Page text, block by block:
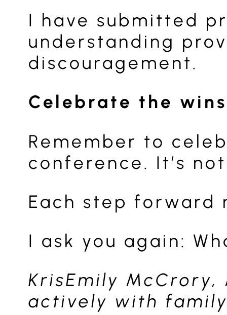
I have submitted
understanding
discouragement.
Celebrate the wins
Remember to
conference. It’s
Each step forward
I ask you again:
KrisEmily
actively with